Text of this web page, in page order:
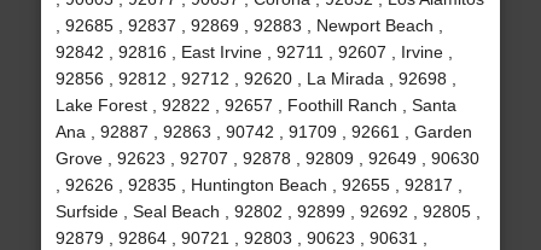
, 92685 , 92837 , 92869 , 92883 , Newport Beach ,
92842 , 92816 , East Irvine , 92711 , 92607 , Irvine ,
92856 , 92812 , 92712 , 92620 , La Mirada , 92698 ,
Lake Forest , 92822 , 92657 , Foothill Ranch , Santa
Ana , 92887 , 92863 , 90742 , 91709 , 92661 , Garden
Grove , 92623 , 92707 , 92878 , 92809 , 92649 , 90630
, 92626 , 92835 , Huntington Beach , 92655 , 92817 ,
Surfside , Seal Beach , 92802 , 92899 , 92692 , 92805 ,
92879 , 92864 , 90721 , 92803 , 90623 , 90631 ,